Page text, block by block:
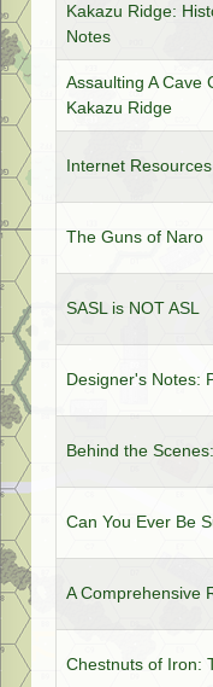
Kakazu Ridge:
Notes
Assaulting A Cave
Kakazu Ridge
Internet
The Guns of Naro
SASL is NOT ASL
Designer's Notes:
Behind the
Can You Ever Be
A Comprehensive
Chestnuts of Iron: